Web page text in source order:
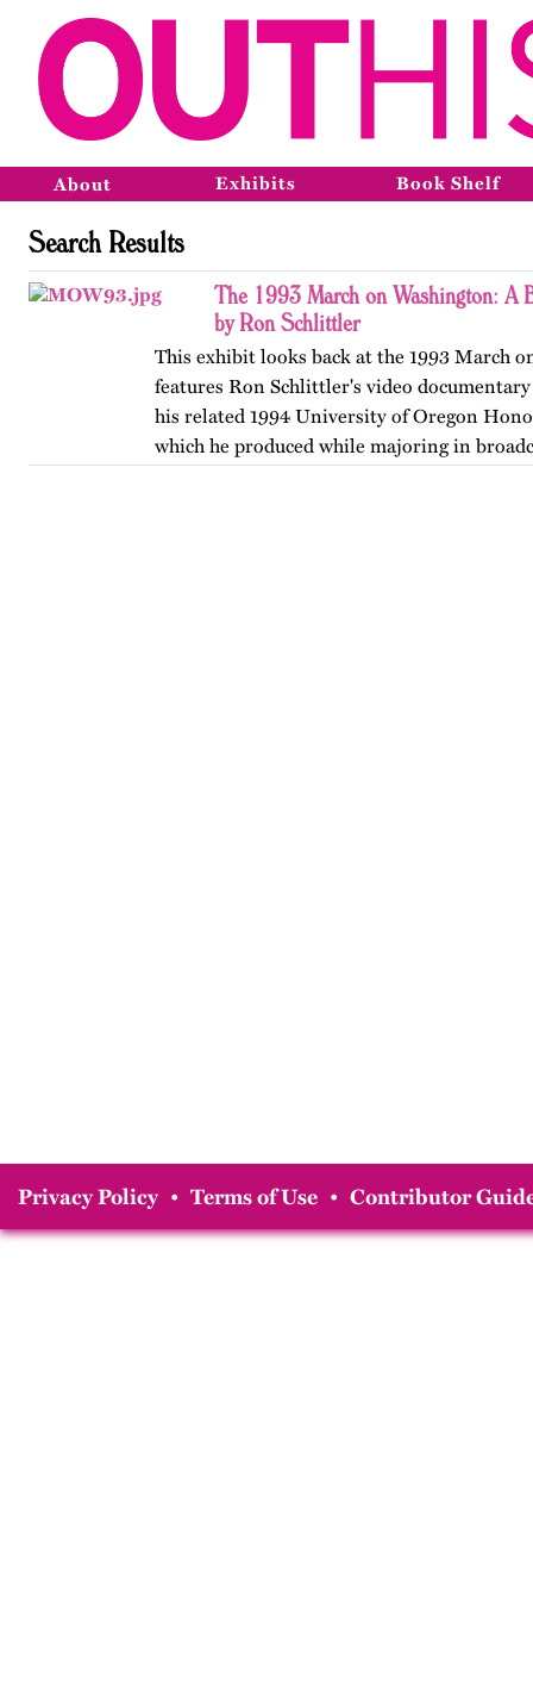
About Exhibits Book Shelf
Search Results
The 1993 March on Washington: A
by Ron Schlittler
This exhibit looks back at the 1993 March
features Ron Schlittler's video
his related 1994 University of Oregon
which he produced while majoring in
Privacy Policy • Terms of Use • Contributor